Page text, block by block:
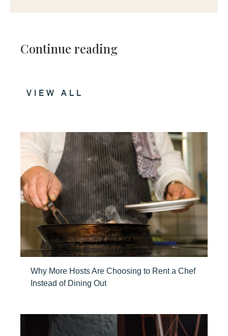
Continue reading
VIEW ALL
Why More Hosts Are Choosing to Rent a Chef
Instead of Dining Out